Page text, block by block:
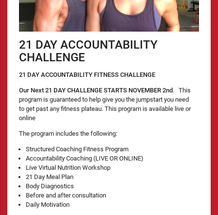
21 DAY ACCOUNTABILITY
CHALLENGE
21 DAY ACCOUNTABILITY FITNESS CHALLENGE
Our Next 21 DAY CHALLENGE STARTS NOVEMBER 2nd . This
program is guaranteed to help give you the jumpstart you need
to get past any fitness plateau. This program is available live or
online
The program includes the following:
Structured Coaching Fitness Program
Accountability Coaching (LIVE OR ONLINE)
Live Virtual Nutrition Workshop
21 Day Meal Plan
Body Diagnostics
Before and after consultation
Daily Motivation